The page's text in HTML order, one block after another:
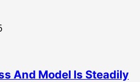
And Model Is Steadily